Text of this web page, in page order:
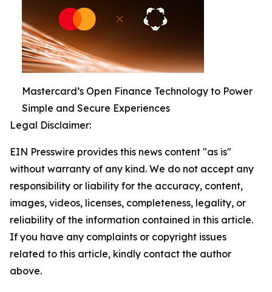
Mastercard’s Open Finance Technology to Power
Simple and Secure Experiences
Legal Disclaimer:
EIN Presswire provides this news content "as is"
without warranty of any kind. We do not accept any
responsibility or liability for the accuracy, content,
images, videos, licenses, completeness, legality, or
reliability of the information contained in this article.
If you have any complaints or copyright issues
related to this article, kindly contact the author
above.